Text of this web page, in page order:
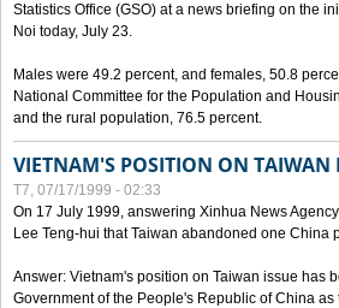
Statistics Office (GSO) at a news briefing on the
Noi today, July 23.
Males were 49.2 percent, and females, 50.8
National Committee for the Population and
and the rural population, 76.5 percent.
VIETNAM'S POSITION ON TAIWAN
T7, 07/17/1999 - 02:33
On 17 July 1999, answering Xinhua News
Lee Teng-hui that Taiwan abandoned one
Answer: Vietnam's position on Taiwan issue has
Government of the People's Republic of China